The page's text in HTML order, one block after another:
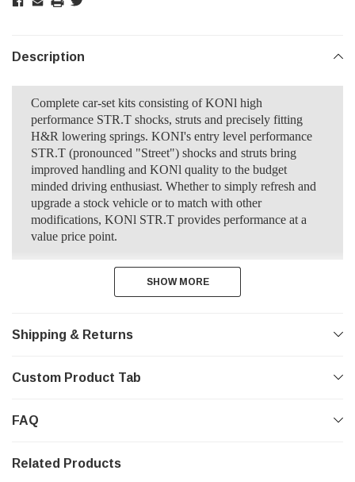
Description
Complete car-set kits consisting of KONl high
performance STR.T shocks, struts and precisely fitting
H&R lowering springs. KONI's entry level performance
STR.T (pronounced "Street") shocks and struts bring
improved handling and KONl quality to the budget
minded driving enthusiast. Whether to simply refresh and
upgrade a stock vehicle or to match with other
modifications, KONl STR.T provides performance at a
value price point.
SHOW MORE
SHOW MORE
Shipping & Returns
Custom Product Tab
FAQ
Related Products